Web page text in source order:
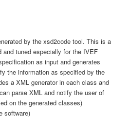
by the xsd2code tool. This is a
and tuned especially for the IVEF
as input and generates
the information as specified by the
a XML generator in each class and
parse XML and notify the user of
on the generated classes)
software)